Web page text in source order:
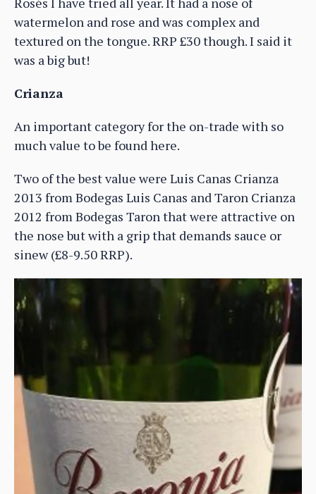
watermelon and rose and was complex and
textured on the tongue. RRP £30 though. I said it
was a big but!
Crianza
An important category for the on-trade with so
much value to be found here.
Two of the best value were Luis Canas Crianza
2013 from Bodegas Luis Canas and Taron Crianza
2012 from Bodegas Taron that were attractive on
the nose but with a grip that demands sauce or
sinew (£8-9.50 RRP).